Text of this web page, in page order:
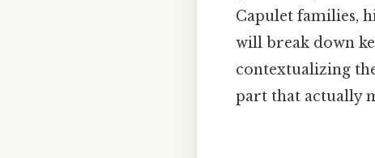
Capulet families,
will break down
contextualizing
part that actually